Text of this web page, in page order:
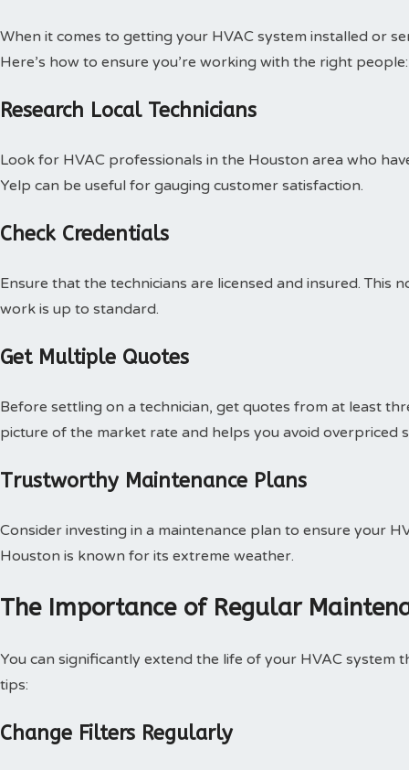
When it comes to getting your HVAC system installed or
Here’s how to ensure you’re working with the right people:
Research Local Technicians
Look for HVAC professionals in the Houston area who
Yelp can be useful for gauging customer satisfaction.
Check Credentials
Ensure that the technicians are licensed and insured.
work is up to standard.
Get Multiple Quotes
Before settling on a technician, get quotes from at least
picture of the market rate and helps you avoid overpriced
Trustworthy Maintenance Plans
Consider investing in a maintenance plan to ensure your
Houston is known for its extreme weather.
The Importance of Regular
You can significantly extend the life of your HVAC system
tips:
Change Filters Regularly